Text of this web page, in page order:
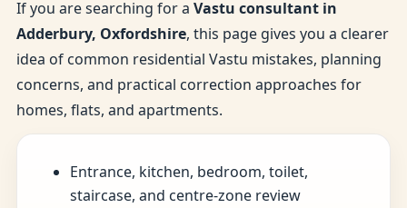
If you are searching for a Vastu consultant in
Adderbury, Oxfordshire, this page gives you a clearer
idea of common residential Vastu mistakes, planning
concerns, and practical correction approaches for
homes, flats, and apartments.
Entrance, kitchen, bedroom, toilet,
staircase, and centre-zone review